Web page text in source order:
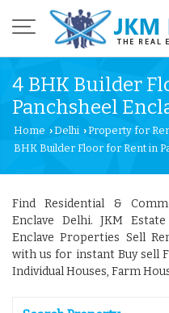
4 BHK Builder
Panchsheel
Home ›Delhi ›Property for
BHK Builder Floor for Rent in
Find Residential &
Enclave Delhi. JKM
Enclave Properties Sell
with us for instant Buy sell
Individual Houses, Farm